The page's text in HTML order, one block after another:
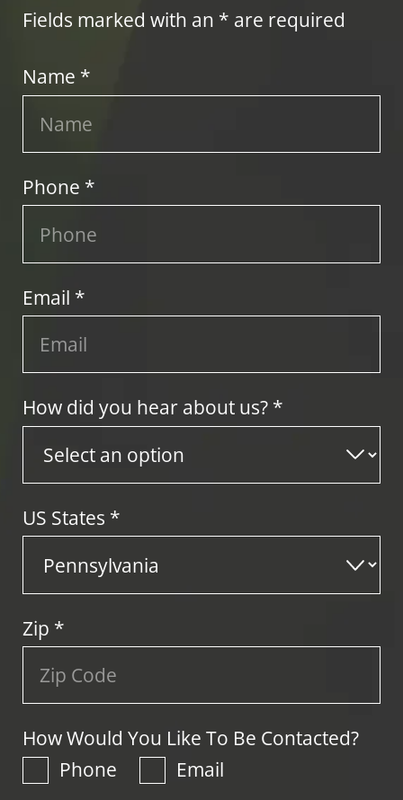
Fields marked with an * are required
Name *
Phone *
Email *
How did you hear about us? *
US States *
Zip *
How Would You Like To Be Contacted?
Phone
Email